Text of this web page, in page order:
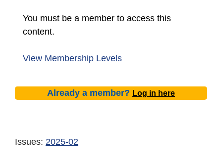
You must be a member to access this
content.
View Membership Levels
Already a member? Log in here
Issues: 2025-02